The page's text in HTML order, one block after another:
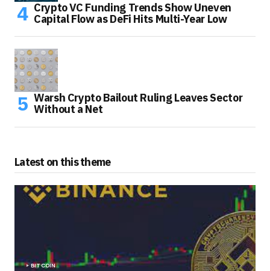
Crypto VC Funding Trends Show Uneven
Capital Flow as DeFi Hits Multi-Year Low
Warsh Crypto Bailout Ruling Leaves Sector
Without a Net
Latest on this theme
BITCOIN